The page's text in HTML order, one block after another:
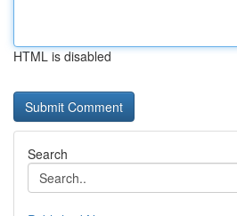
HTML is disabled
Search